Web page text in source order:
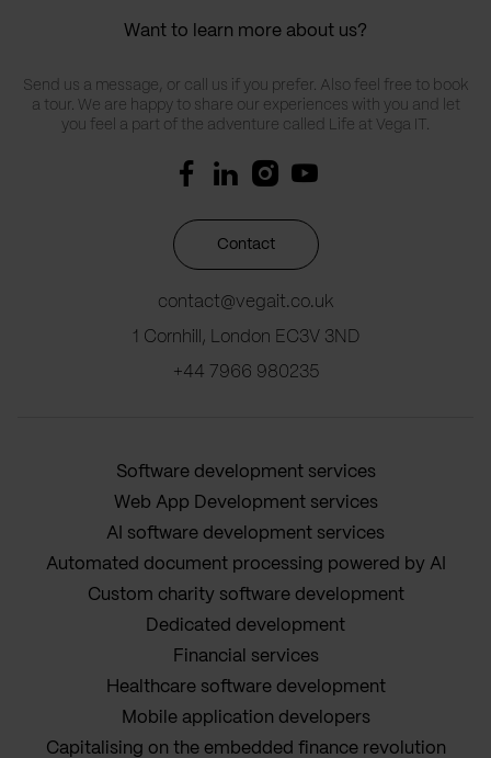
Want to learn more about us?
Send us a message, or call us if you prefer. Also feel free to book
a tour. We are happy to share our experiences with you and let
you feel a part of the adventure called Life at Vega IT.
Contact
contact@vegait.co.uk
1 Cornhill, London EC3V 3ND
+44 7966 980235
Software development services
Web App Development services
AI software development services
Automated document processing powered by AI
Custom charity software development
Dedicated development
Financial services
Healthcare software development
Mobile application developers
Capitalising on the embedded finance revolution